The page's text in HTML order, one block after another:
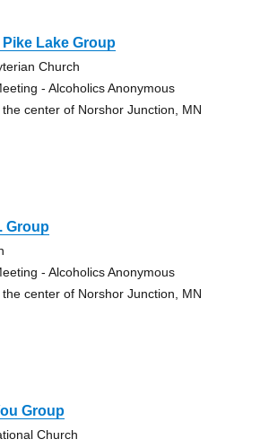
Lake Group
Church
- Alcoholics Anonymous
center of Norshor Junction, MN
Group
- Alcoholics Anonymous
center of Norshor Junction, MN
Group
Church